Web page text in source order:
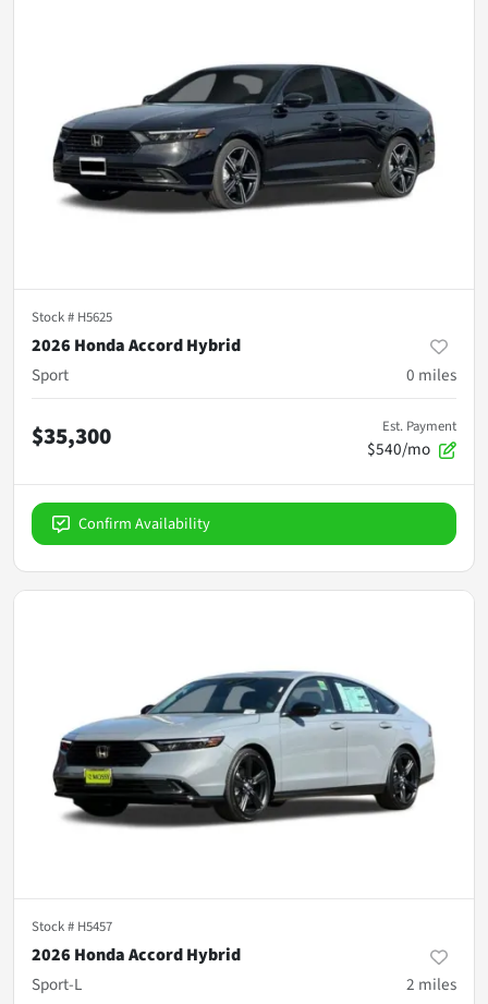
Stock # H5625
2026 Honda Accord Hybrid
Sport
0 miles
$35,300 Est. Payment
$540/mo
Confirm Availability
Stock # H5457
2026 Honda Accord Hybrid
Sport-L
2 miles